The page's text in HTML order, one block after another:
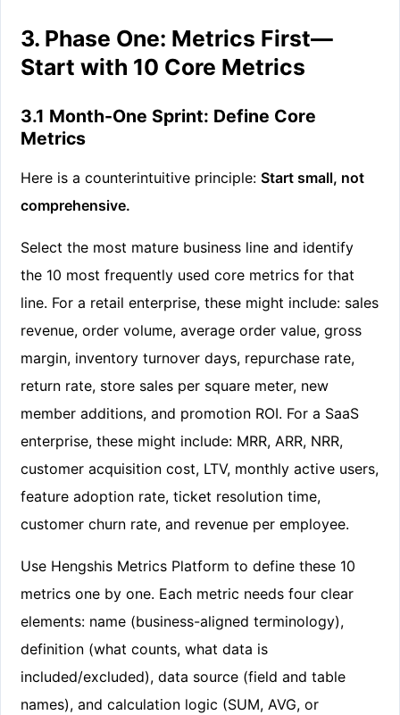
3. Phase One: Metrics First—
Start with 10 Core Metrics
3.1 Month-One Sprint: Define Core
Metrics
Here is a counterintuitive principle:Start small, not
comprehensive.
Select the most mature business line and identify
the 10 most frequently used core metrics for that
line. For a retail enterprise, these might include: sales
revenue, order volume, average order value, gross
margin, inventory turnover days, repurchase rate,
return rate, store sales per square meter, new
member additions, and promotion ROI. For a SaaS
enterprise, these might include: MRR, ARR, NRR,
customer acquisition cost, LTV, monthly active users,
feature adoption rate, ticket resolution time,
customer churn rate, and revenue per employee.
Use Hengshis Metrics Platform to define these 10
metrics one by one. Each metric needs four clear
elements: name (business-aligned terminology),
definition (what counts, what data is
included/excluded), data source (field and table
names), and calculation logic (SUM, AVG, or